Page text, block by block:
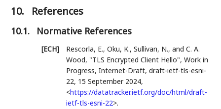
10. References
10.1. Normative References
[ECH] Rescorla, E.,Oku, K.,Sullivan, N., andC. A.
Wood, "TLS Encrypted Client Hello",Work in
Progress,Internet-Draft, draft-ietf-tls-esni-
22, 15 September 2024,
<https://datatracker.ietf.org/doc/html/draft-
ietf-tls-esni-22>.